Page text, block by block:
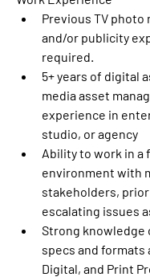
Previous TV photo
and/or publicity
required.
5+ years of digital
media asset
experience in
studio, or agency
Ability to work in a
environment with
stakeholders,
escalating issues
Strong knowledge
specs and formats
Digital, and Print